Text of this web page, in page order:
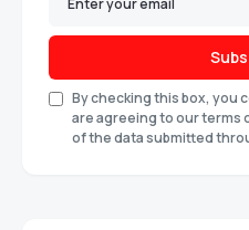
By checking this box, you
are agreeing to our terms
of the data submitted